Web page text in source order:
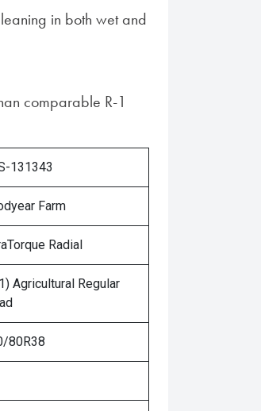
in both wet and
comparable R-1
131343
Farm
Radial
Agricultural Regular
80R38